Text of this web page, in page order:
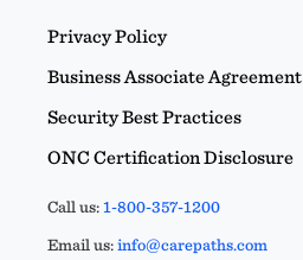
Privacy Policy
Business Associate Agreement
Security Best Practices
ONC Certification Disclosure
Call us:1-800-357-1200
Email us:info@carepaths.com